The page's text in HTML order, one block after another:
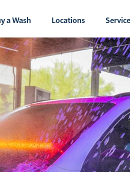
a Wash Locations